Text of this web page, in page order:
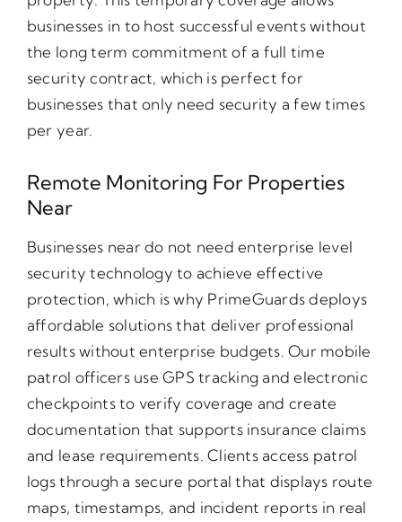
businesses in to host successful events without
the long term commitment of a full time
security contract, which is perfect for
businesses that only need security a few times
per year.
Remote Monitoring For Properties
Near
Businesses near do not need enterprise level
security technology to achieve effective
protection, which is why PrimeGuards deploys
affordable solutions that deliver professional
results without enterprise budgets. Our mobile
patrol officers use GPS tracking and electronic
checkpoints to verify coverage and create
documentation that supports insurance claims
and lease requirements. Clients access patrol
logs through a secure portal that displays route
maps, timestamps, and incident reports in real